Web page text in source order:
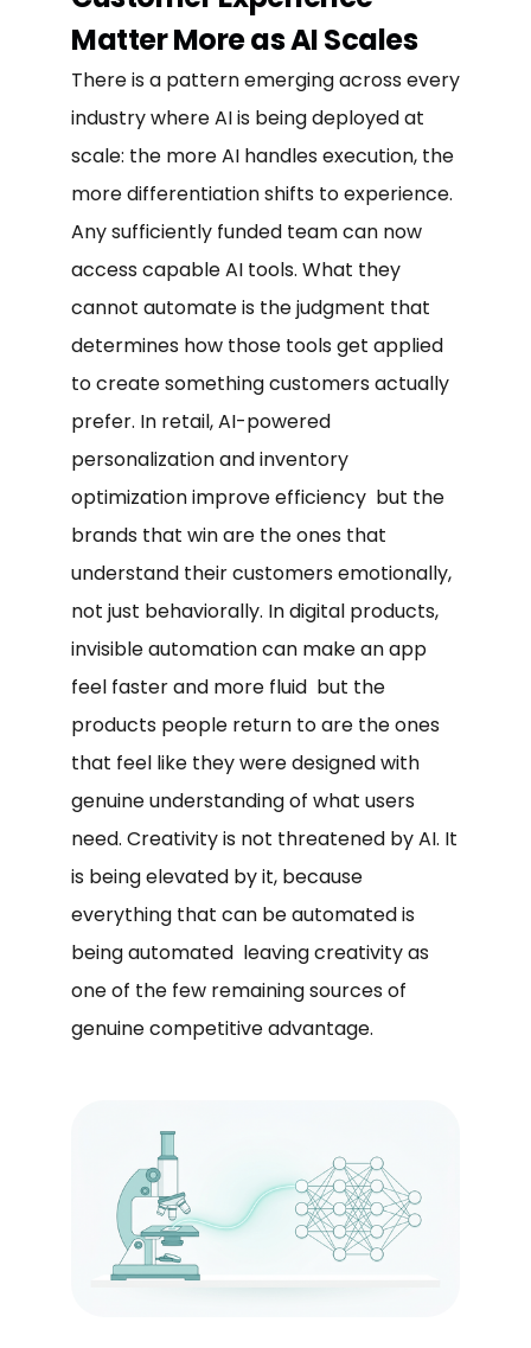
Matter More as AI Scales
There is a pattern emerging across every
industry where AI is being deployed at
scale: the more AI handles execution, the
more differentiation shifts to experience.
Any sufficiently funded team can now
access capable AI tools. What they
cannot automate is the judgment that
determines how those tools get applied
to create something customers actually
prefer. In retail, AI-powered
personalization and inventory
optimization improve efficiency but the
brands that win are the ones that
understand their customers emotionally,
not just behaviorally. In digital products,
invisible automation can make an app
feel faster and more fluid but the
products people return to are the ones
that feel like they were designed with
genuine understanding of what users
need. Creativity is not threatened by AI. It
is being elevated by it, because
everything that can be automated is
being automated leaving creativity as
one of the few remaining sources of
genuine competitive advantage.